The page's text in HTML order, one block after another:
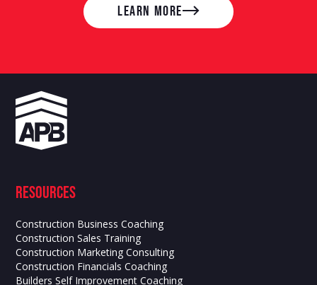
LEARN MORE
Resources
Construction Business Coaching
Construction Sales Training
Construction Marketing Consulting
Construction Financials Coaching
Builders Self Improvement Coaching